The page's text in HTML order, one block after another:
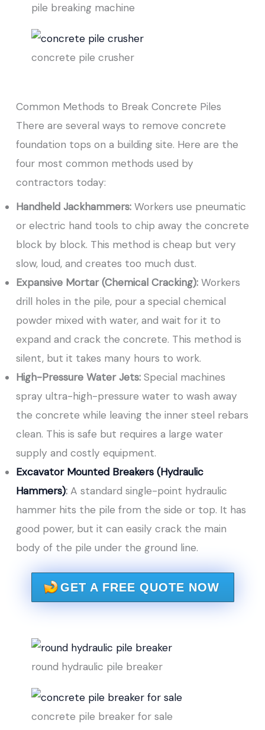
pile breaking machine
concrete pile crusher
Common Methods to Break Concrete Piles
There are several ways to remove concrete
foundation tops on a building site. Here are the
four most common methods used by
contractors today:
Handheld Jackhammers:Workers use pneumatic
or electric hand tools to chip away the concrete
block by block. This method is cheap but very
slow, loud, and creates too much dust.
Expansive Mortar (Chemical Cracking):Workers
drill holes in the pile, pour a special chemical
powder mixed with water, and wait for it to
expand and crack the concrete. This method is
silent, but it takes many hours to work.
High-Pressure Water Jets:Special machines
spray ultra-high-pressure water to wash away
the concrete while leaving the inner steel rebars
clean. This is safe but requires a large water
supply and costly equipment.
Excavator Mounted Breakers (Hydraulic
Hammers):A standard single-point hydraulic
hammer hits the pile from the side or top. It has
good power, but it can easily crack the main
body of the pile under the ground line.
GET A FREE QUOTE NOW
round hydraulic pile breaker
concrete pile breaker for sale